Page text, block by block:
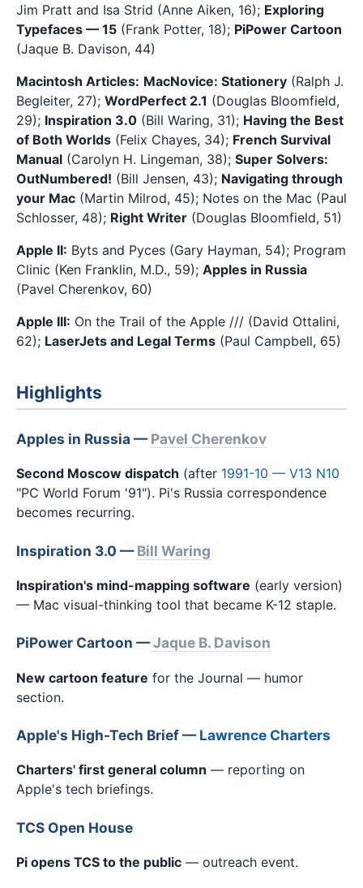
Jim Pratt and Isa Strid (Anne Aiken, 16); Exploring
Typefaces — 15 (Frank Potter, 18); PiPower Cartoon
(Jaque B. Davison, 44)
Macintosh Articles: MacNovice: Stationery (Ralph J.
Begleiter, 27); WordPerfect 2.1 (Douglas Bloomfield,
29); Inspiration 3.0 (Bill Waring, 31); Having the Best
of Both Worlds (Felix Chayes, 34); French Survival
Manual (Carolyn H. Lingeman, 38); Super Solvers:
OutNumbered! (Bill Jensen, 43); Navigating through
your Mac (Martin Milrod, 45); Notes on the Mac (Paul
Schlosser, 48); Right Writer (Douglas Bloomfield, 51)
Apple II: Byts and Pyces (Gary Hayman, 54); Program
Clinic (Ken Franklin, M.D., 59); Apples in Russia
(Pavel Cherenkov, 60)
Apple III: On the Trail of the Apple /// (David Ottalini,
62); LaserJets and Legal Terms (Paul Campbell, 65)
Highlights
Apples in Russia —Pavel Cherenkov
Second Moscow dispatch (after 1991-10 — V13 N10
"PC World Forum '91"). Pi's Russia correspondence
becomes recurring.
Inspiration 3.0 —Bill Waring
Inspiration's mind-mapping software (early version)
— Mac visual-thinking tool that became K-12 staple.
PiPower Cartoon —Jaque B. Davison
New cartoon feature for the Journal — humor
section.
Apple's High-Tech Brief —Lawrence Charters
Charters' first general column — reporting on
Apple's tech briefings.
TCS Open House
Pi opens TCS to the public — outreach event.